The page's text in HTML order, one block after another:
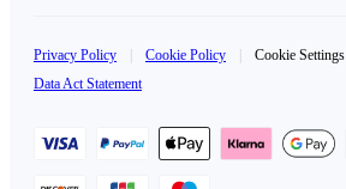
Privacy Policy Cookie Policy Cookie Settings
Data Act Statement